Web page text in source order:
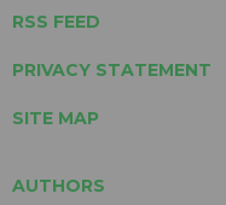
RSS FEED
PRIVACY STATEMENT
SITE MAP
AUTHORS